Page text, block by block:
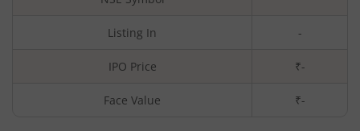
Listing In -
IPO Price ₹-
Face Value ₹-